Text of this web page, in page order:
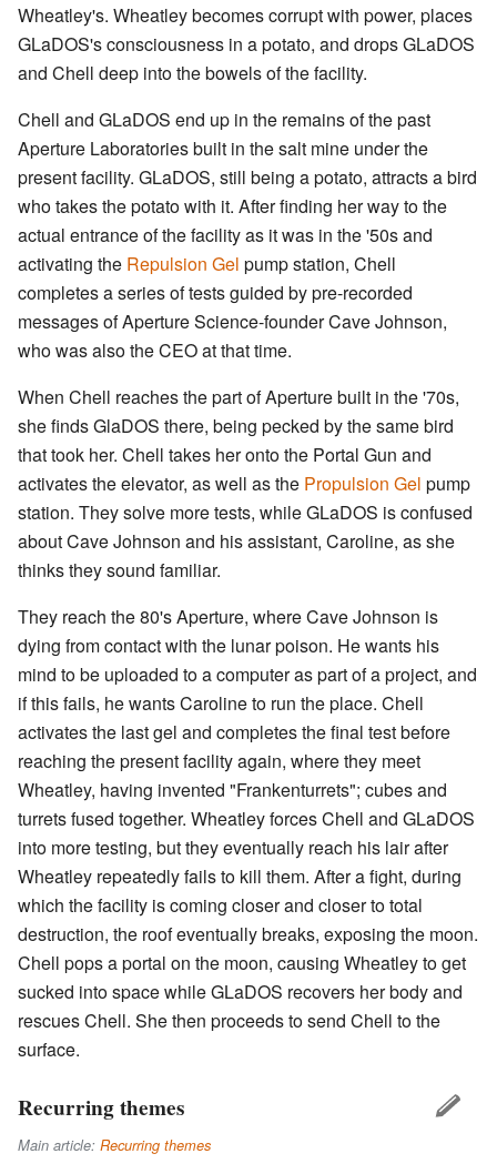
Wheatley's. Wheatley becomes corrupt with power, places
GLaDOS's consciousness in a potato, and drops GLaDOS
and Chell deep into the bowels of the facility.
Chell and GLaDOS end up in the remains of the past
Aperture Laboratories built in the salt mine under the
present facility. GLaDOS, still being a potato, attracts a bird
who takes the potato with it. After finding her way to the
actual entrance of the facility as it was in the '50s and
activating the Repulsion Gel pump station, Chell
completes a series of tests guided by pre-recorded
messages of Aperture Science-founder Cave Johnson,
who was also the CEO at that time.
When Chell reaches the part of Aperture built in the '70s,
she finds GlaDOS there, being pecked by the same bird
that took her. Chell takes her onto the Portal Gun and
activates the elevator, as well as the Propulsion Gel pump
station. They solve more tests, while GLaDOS is confused
about Cave Johnson and his assistant, Caroline, as she
thinks they sound familiar.
They reach the 80's Aperture, where Cave Johnson is
dying from contact with the lunar poison. He wants his
mind to be uploaded to a computer as part of a project, and
if this fails, he wants Caroline to run the place. Chell
activates the last gel and completes the final test before
reaching the present facility again, where they meet
Wheatley, having invented "Frankenturrets"; cubes and
turrets fused together. Wheatley forces Chell and GLaDOS
into more testing, but they eventually reach his lair after
Wheatley repeatedly fails to kill them. After a fight, during
which the facility is coming closer and closer to total
destruction, the roof eventually breaks, exposing the moon.
Chell pops a portal on the moon, causing Wheatley to get
sucked into space while GLaDOS recovers her body and
rescues Chell. She then proceeds to send Chell to the
surface.
Recurring themes
Main article: Recurring themes